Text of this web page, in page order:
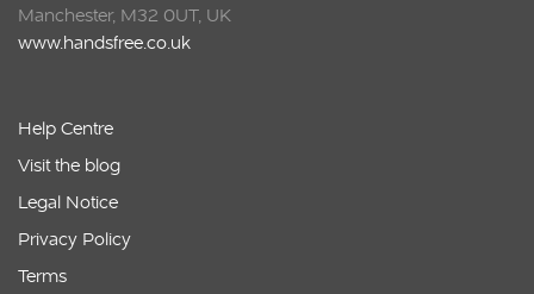
Manchester, M32 0UT, UK
www.handsfree.co.uk
Help Centre
Visit the blog
Legal Notice
Privacy Policy
Terms